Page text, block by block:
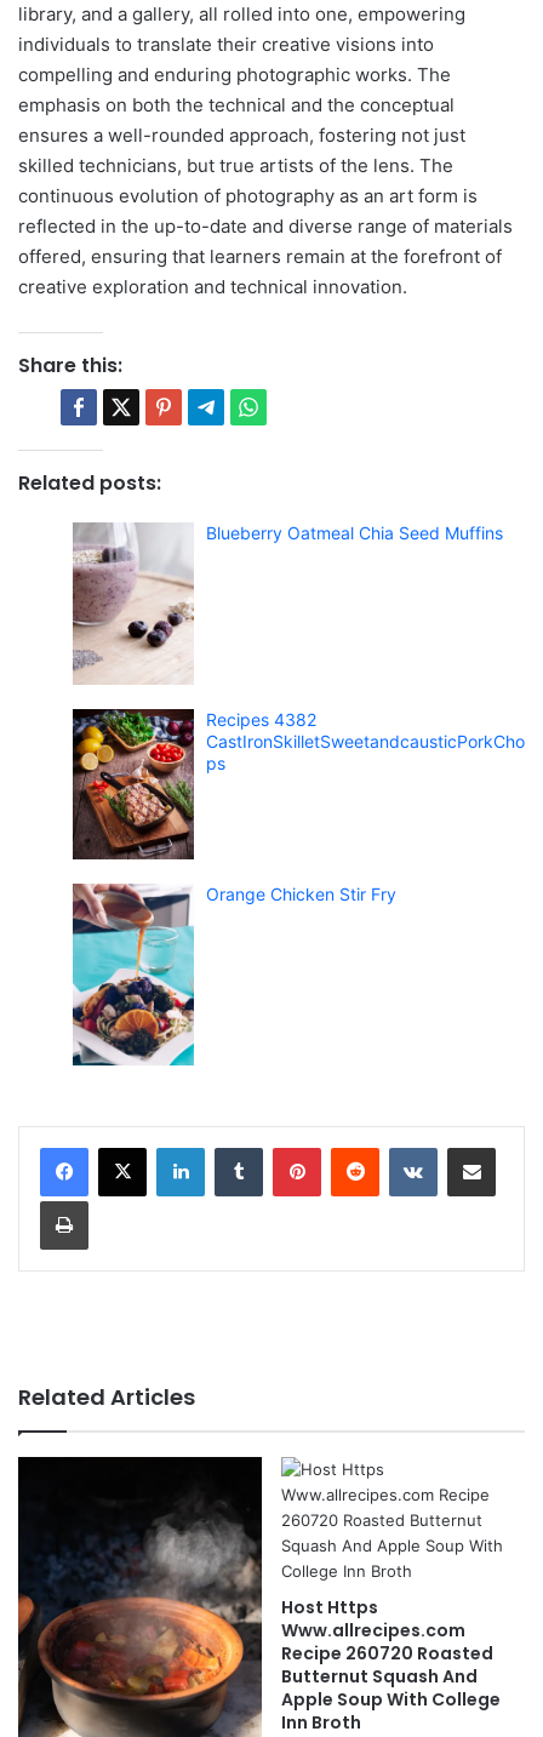
library, and a gallery, all rolled into one, empowering
individuals to translate their creative visions into
compelling and enduring photographic works. The
emphasis on both the technical and the conceptual
ensures a well-rounded approach, fostering not just
skilled technicians, but true artists of the lens. The
continuous evolution of photography as an art form is
reflected in the up-to-date and diverse range of materials
offered, ensuring that learners remain at the forefront of
creative exploration and technical innovation.
Share this:
Related posts:
Blueberry Oatmeal Chia Seed Muffins
Recipes 4382
CastIronSkilletSweetandcausticPorkCho
ps
Orange Chicken Stir Fry
Related Articles
Host Https
Www.allrecipes.com
Recipe 260720 Roasted
Butternut Squash And
Apple Soup With College
Inn Broth